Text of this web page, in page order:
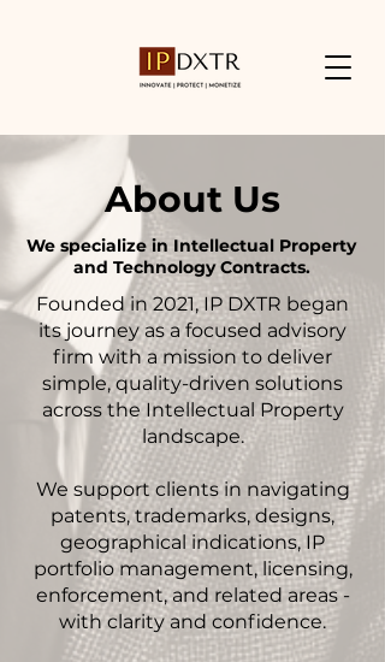
About Us
We specialize in Intellectual Property
and Technology Contracts.
Founded in 2021, IP DXTR began
its journey as a focused advisory
firm with a mission to deliver
simple, quality-driven solutions
across the Intellectual Property
landscape.
We support clients in navigating
patents, trademarks, designs,
geographical indications, IP
portfolio management, licensing,
enforcement, and related areas -
with clarity and confidence.